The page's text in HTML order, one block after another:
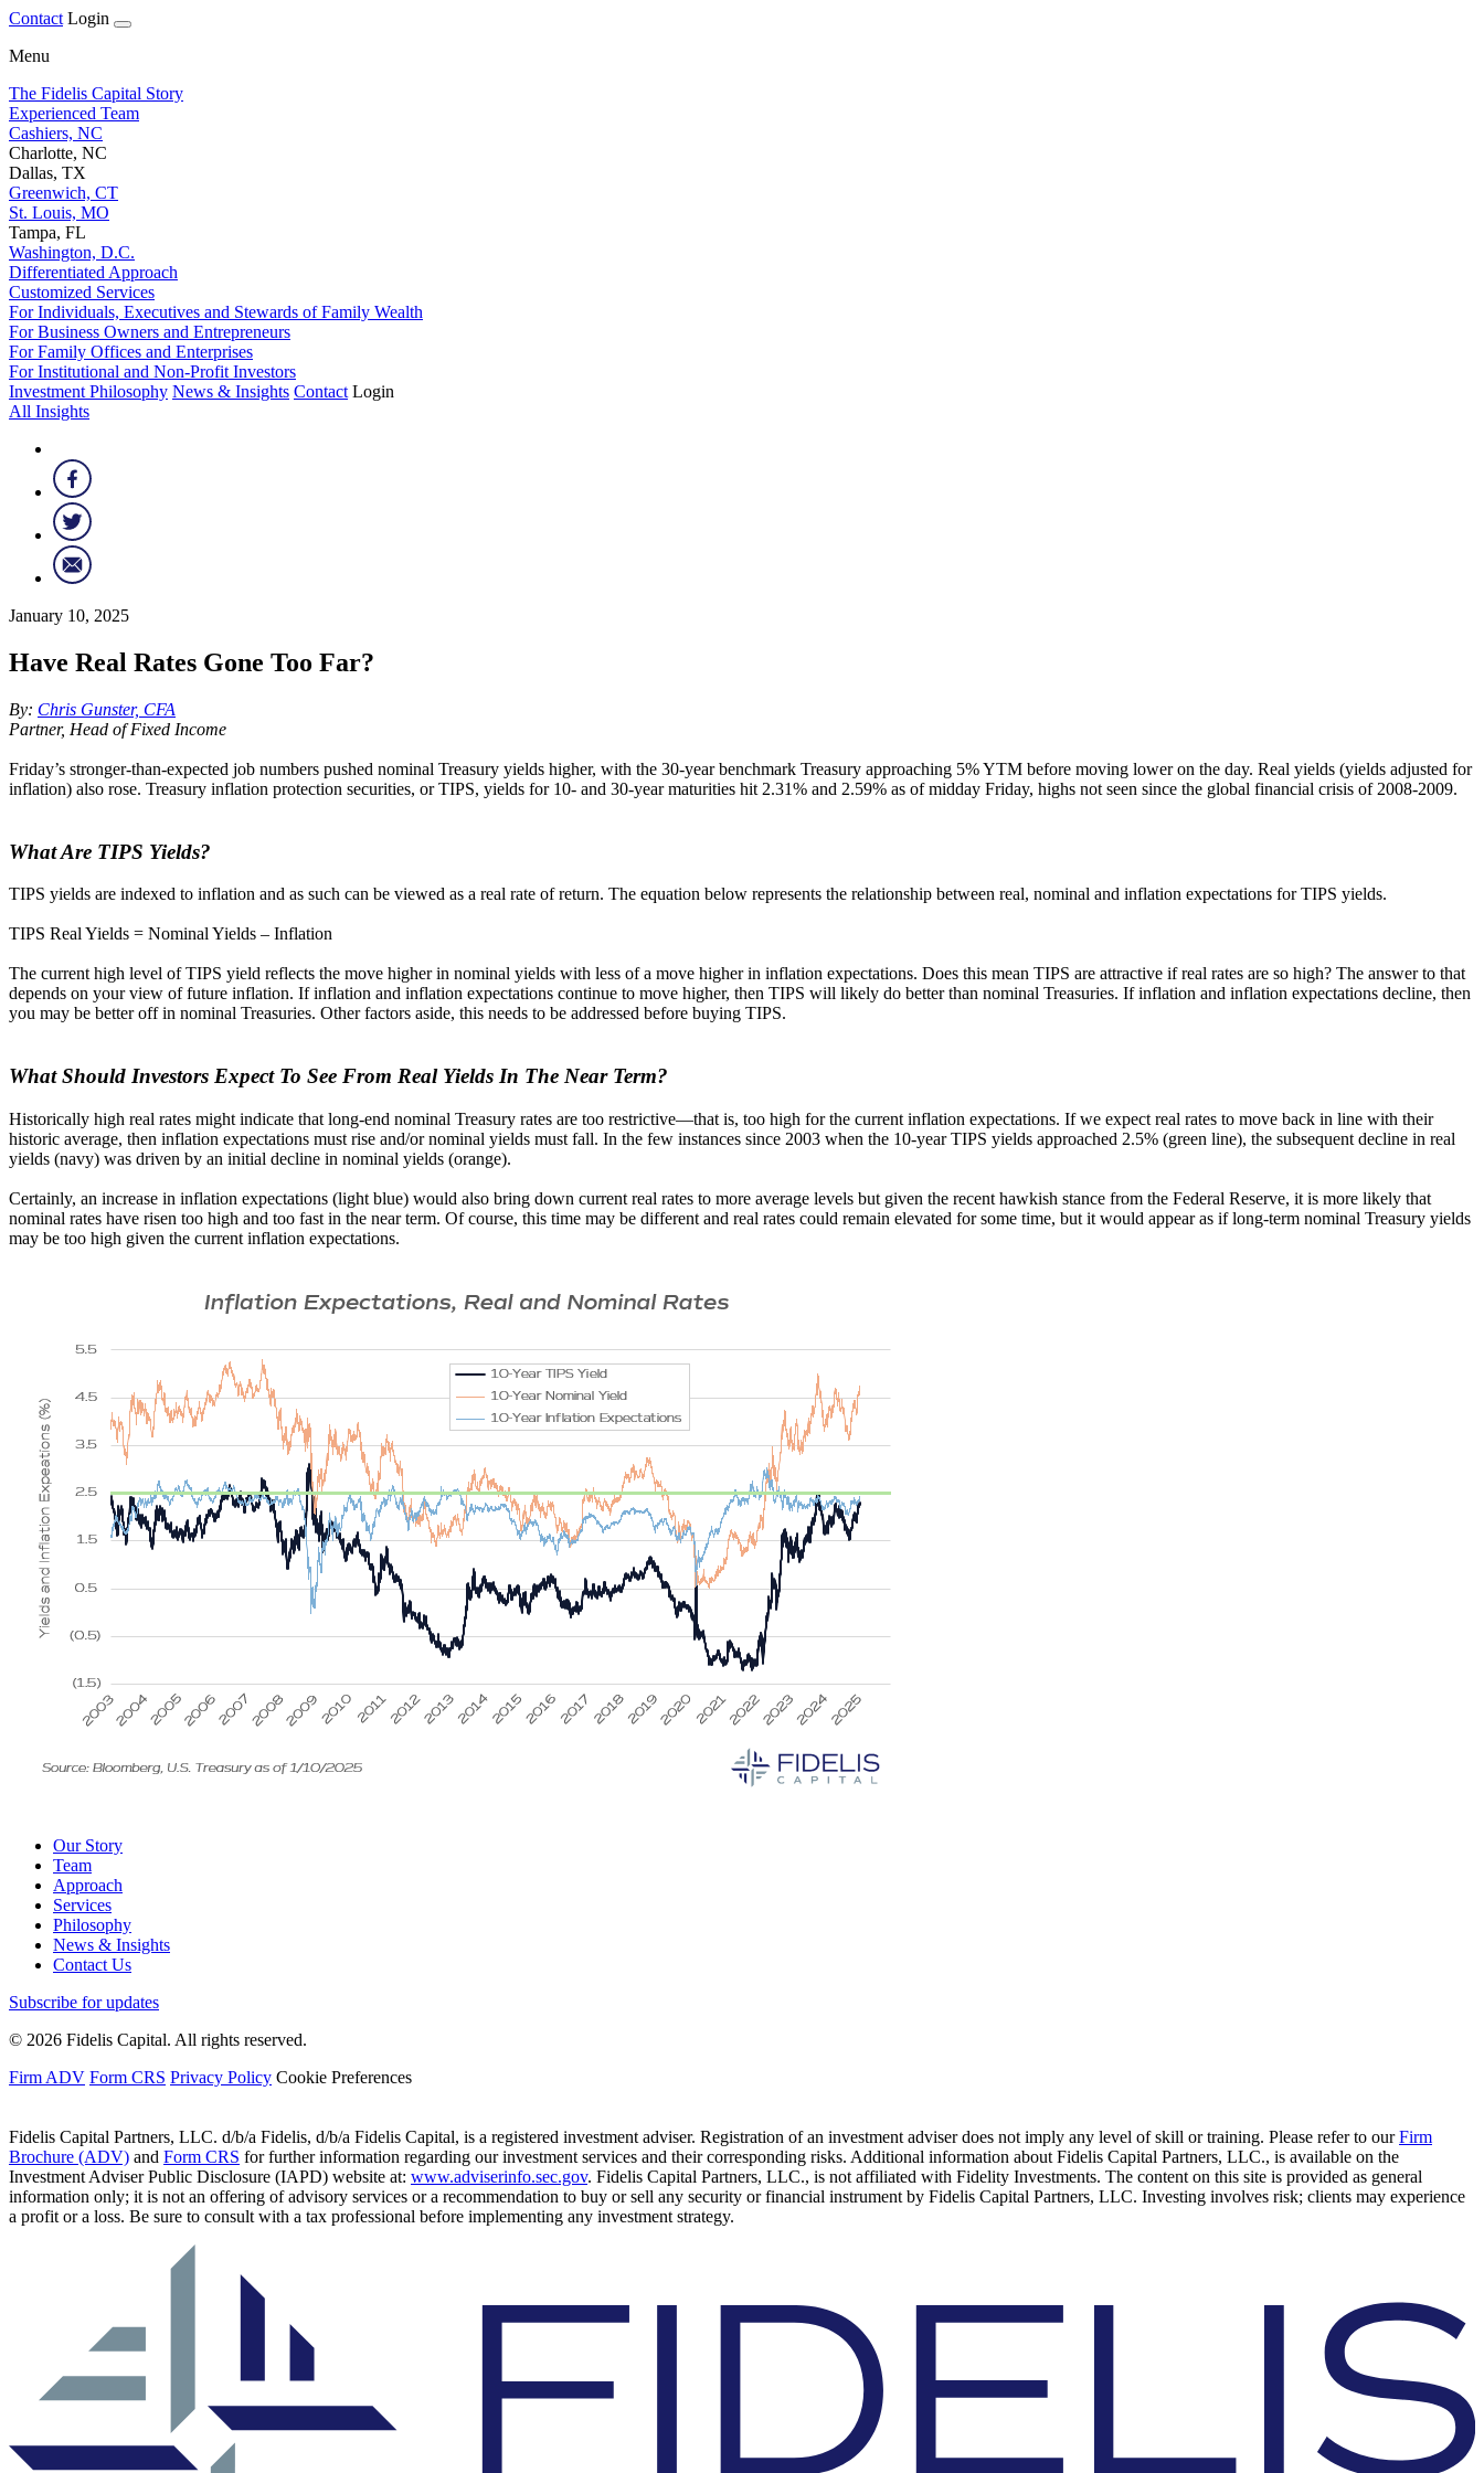
Contact Login
Menu
The Fidelis Capital Story
Experienced Team
Cashiers, NC
Charlotte, NC
Dallas, TX
Greenwich, CT
St. Louis, MO
Tampa, FL
Washington, D.C.
Differentiated Approach
Customized Services
For Individuals, Executives and Stewards of Family Wealth
For Business Owners and Entrepreneurs
For Family Offices and Enterprises
For Institutional and Non-Profit Investors
Investment Philosophy News & Insights Contact Login
All Insights
January 10, 2025
Have Real Rates Gone Too Far?
By: Chris Gunster, CFA
Partner, Head of Fixed Income
Friday’s stronger-than-expected job numbers pushed nominal Treasury yields higher, with the 30-year benchmark Treasury approaching 5% YTM before moving lower on the day. Real yields (yields adjusted for
inflation) also rose. Treasury inflation protection securities, or TIPS, yields for 10- and 30-year maturities hit 2.31% and 2.59% as of midday Friday, highs not seen since the global financial crisis of 2008-2009.
What Are TIPS Yields?
TIPS yields are indexed to inflation and as such can be viewed as a real rate of return. The equation below represents the relationship between real, nominal and inflation expectations for TIPS yields.
TIPS Real Yields = Nominal Yields – Inflation
The current high level of TIPS yield reflects the move higher in nominal yields with less of a move higher in inflation expectations. Does this mean TIPS are attractive if real rates are so high? The answer to that
depends on your view of future inflation. If inflation and inflation expectations continue to move higher, then TIPS will likely do better than nominal Treasuries. If inflation and inflation expectations decline, then
you may be better off in nominal Treasuries. Other factors aside, this needs to be addressed before buying TIPS.
What Should Investors Expect To See From Real Yields In The Near Term?
Historically high real rates might indicate that long-end nominal Treasury rates are too restrictive—that is, too high for the current inflation expectations. If we expect real rates to move back in line with their
historic average, then inflation expectations must rise and/or nominal yields must fall. In the few instances since 2003 when the 10-year TIPS yields approached 2.5% (green line), the subsequent decline in real
yields (navy) was driven by an initial decline in nominal yields (orange).
Certainly, an increase in inflation expectations (light blue) would also bring down current real rates to more average levels but given the recent hawkish stance from the Federal Reserve, it is more likely that
nominal rates have risen too high and too fast in the near term. Of course, this time may be different and real rates could remain elevated for some time, but it would appear as if long-term nominal Treasury yields
may be too high given the current inflation expectations.
Our Story
Team
Approach
Services
Philosophy
News & Insights
Contact Us
Subscribe for updates
© 2026 Fidelis Capital. All rights reserved.
Firm ADV Form CRS Privacy Policy Cookie Preferences
Fidelis Capital Partners, LLC. d/b/a Fidelis, d/b/a Fidelis Capital, is a registered investment adviser. Registration of an investment adviser does not imply any level of skill or training. Please refer to ourFirm
Brochure (ADV) and Form CRS for further information regarding our investment services and their corresponding risks. Additional information about Fidelis Capital Partners, LLC., is available on the
Investment Adviser Public Disclosure (IAPD) website at: www.adviserinfo.sec.gov. Fidelis Capital Partners, LLC., is not affiliated with Fidelity Investments. The content on this site is provided as general
information only; it is not an offering of advisory services or a recommendation to buy or sell any security or financial instrument by Fidelis Capital Partners, LLC. Investing involves risk; clients may experience
a profit or a loss. Be sure to consult with a tax professional before implementing any investment strategy.